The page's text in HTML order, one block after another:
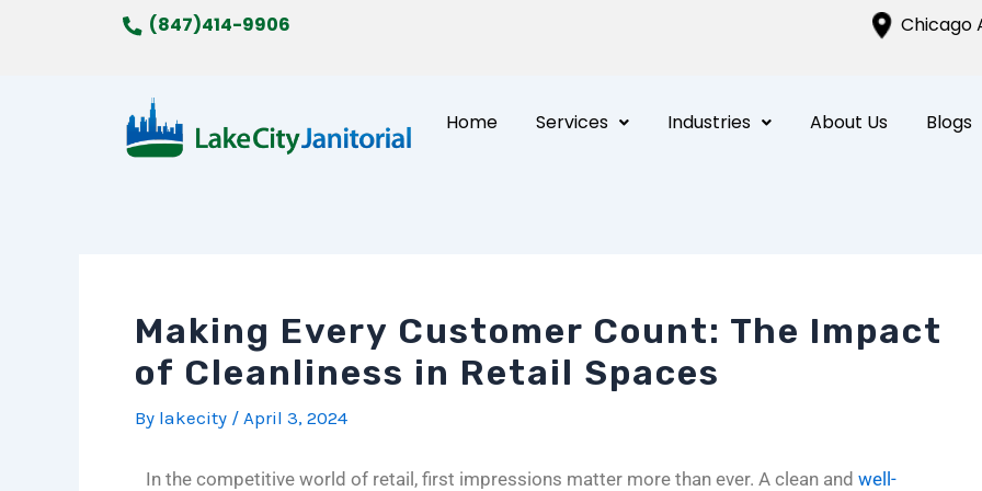
(847)414-9906 Chicago
Home Services Industries About Us Blogs
Making Every Customer Count: The Impact
of Cleanliness in Retail Spaces
By lakecity / April 3, 2024
In the competitive world of retail, first impressions matter more than ever. A clean and well-
Post
navigation